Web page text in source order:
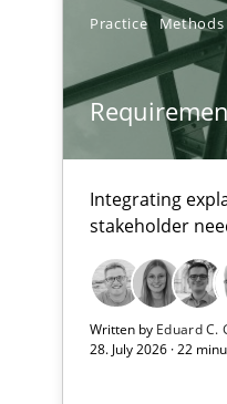
Practice Methods
Integrating
stakeholder
Written by Eduard C.
28. July 2026 · 22
Requirements for
Integrating
Strengthening the
Integrating a